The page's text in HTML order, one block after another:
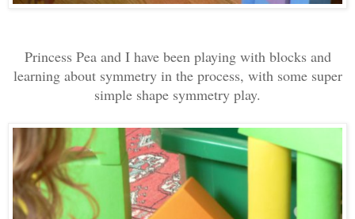
Princess Pea and I have been playing with blocks and
learning about symmetry in the process, with some super
simple shape symmetry play.